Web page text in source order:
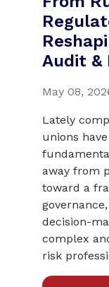
Audit &
May 08,
Lately
unions
away from
toward a
decision-
complex
risk